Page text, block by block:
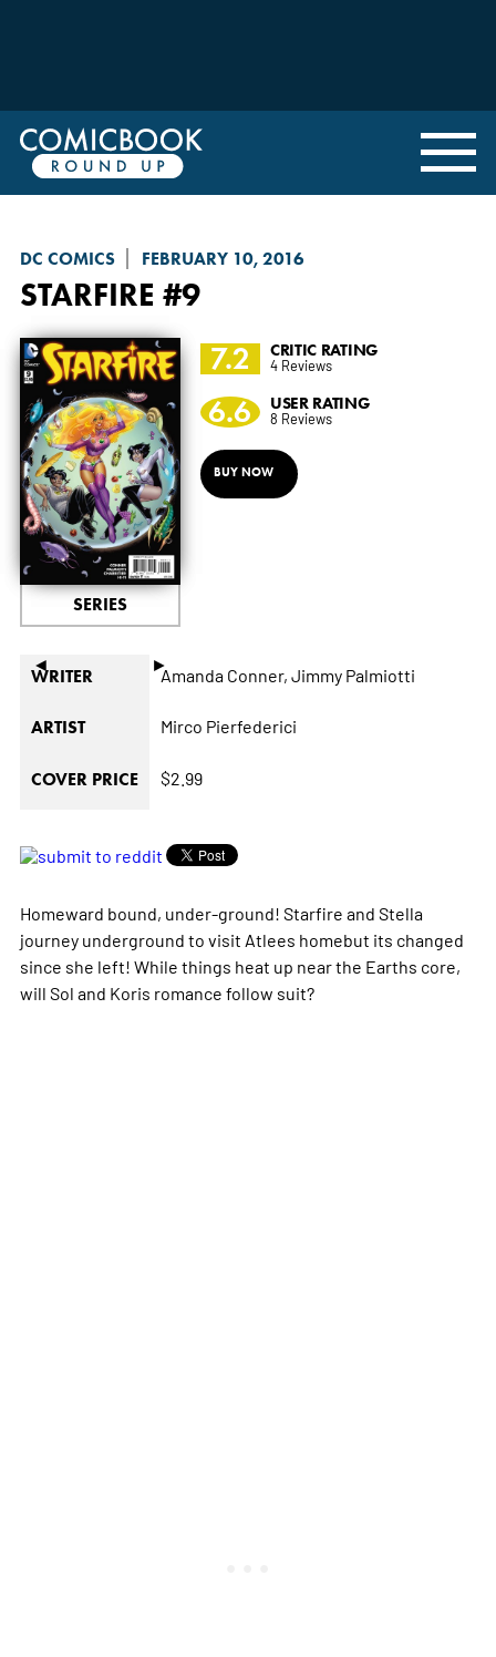
DC COMICS FEBRUARY 10, 2016
STARFIRE #9
◄ ►
SERIES
7.2 CRITIC RATING
4 Reviews
6.6 USER RATING
8 Reviews
BUY NOW
WRITER Amanda Conner, Jimmy Palmiotti
ARTIST Mirco Pierfederici
COVER PRICE $2.99
Homeward bound, under-ground! Starfire and Stella
journey underground to visit Atlees homebut its changed
since she left! While things heat up near the Earths core,
will Sol and Koris romance follow suit?